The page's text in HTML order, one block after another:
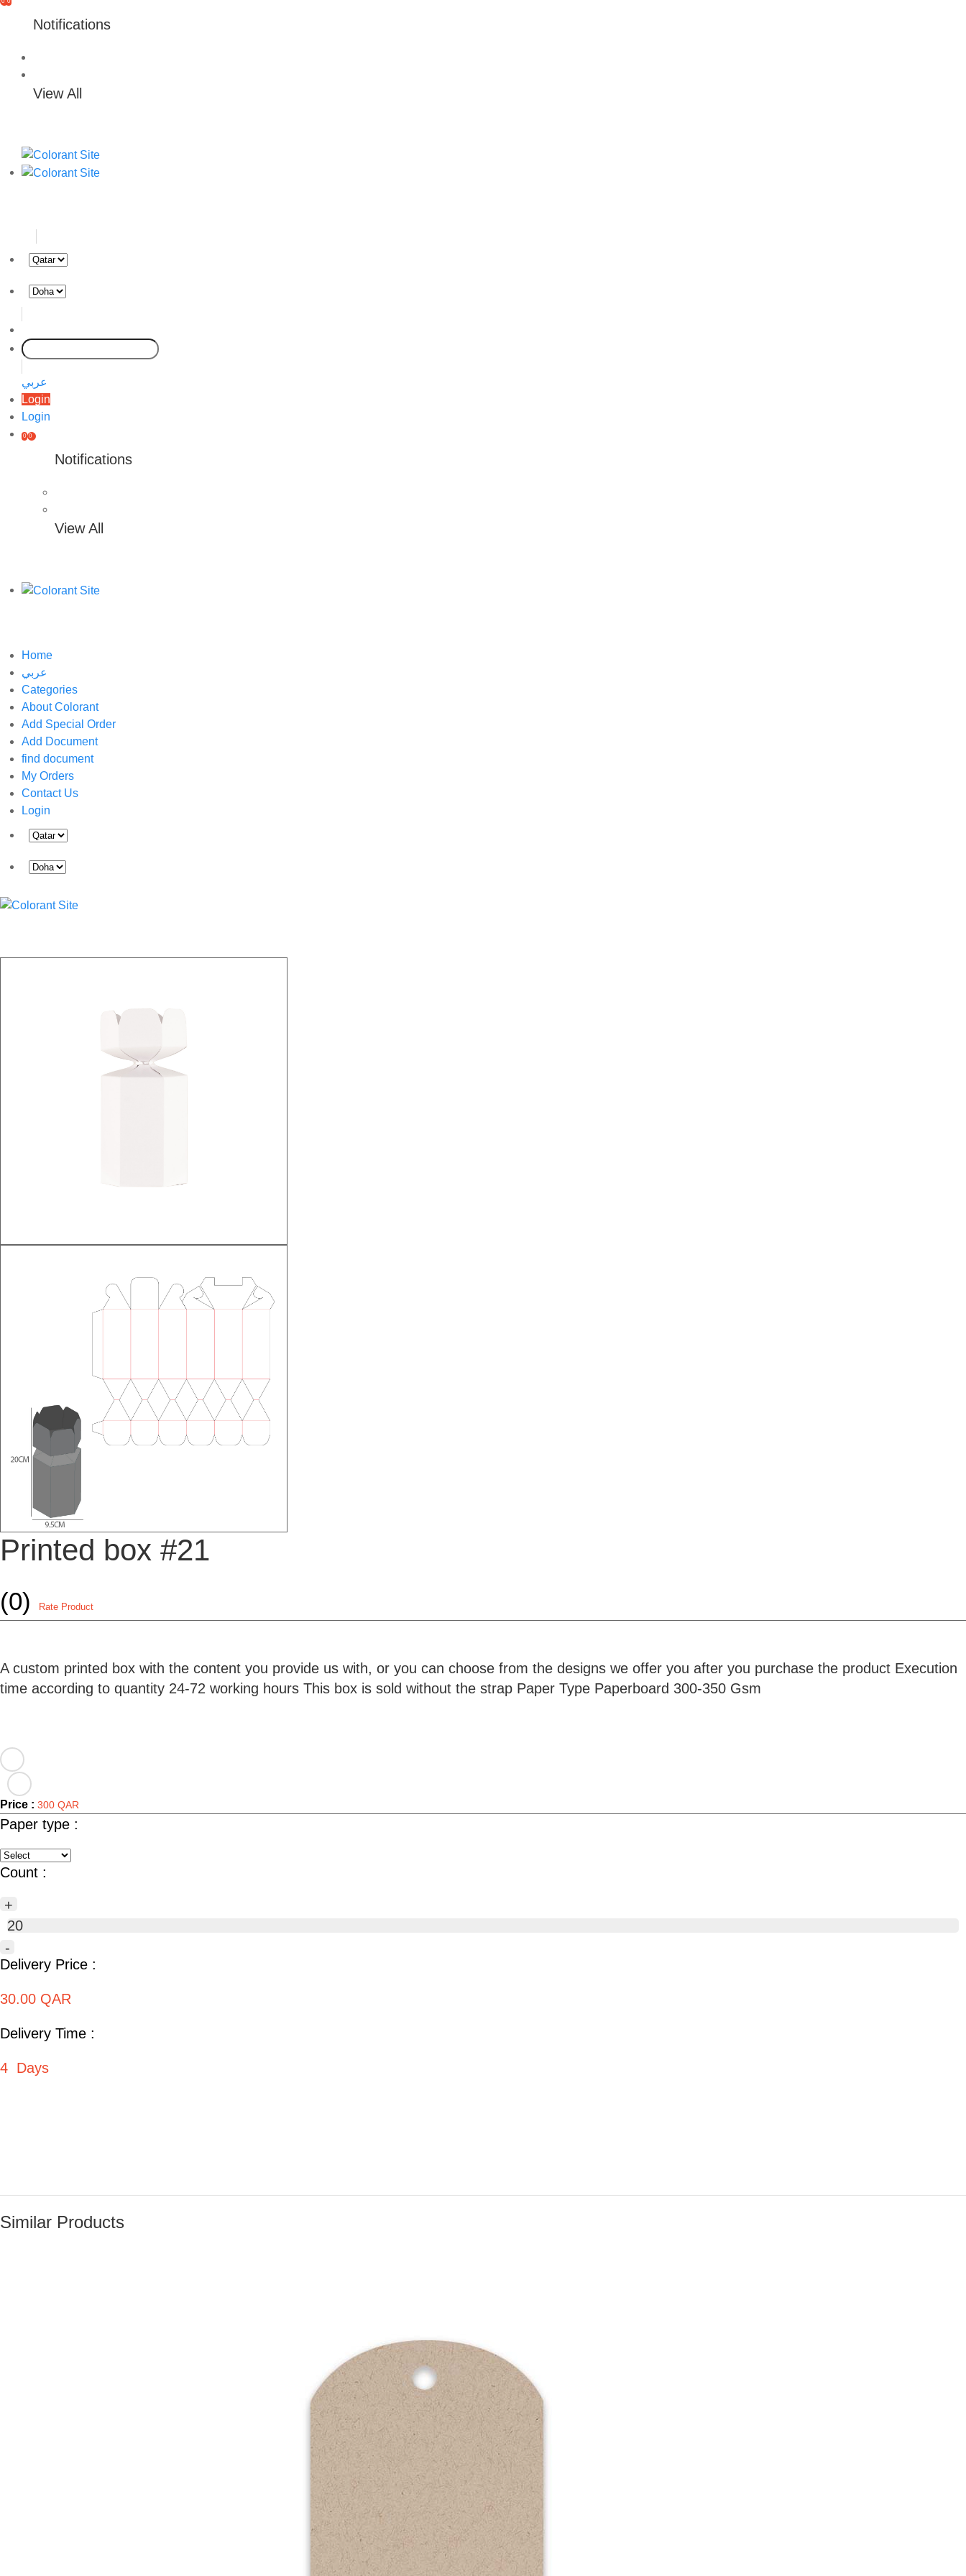
Notifications
View All
عربي
Login
Login
0 0
Notifications
View All
Home
عربي
Categories
About Colorant
Add Special Order
Add Document
find document
My Orders
Contact Us
Login
Printed box #21
(0) Rate Product
A custom printed box with the content you provide us with, or you can choose from the designs we offer you after you purchase the product Execution
time according to quantity 24-72 working hours This box is sold without the strap Paper Type Paperboard 300-350 Gsm
Price : 300 QAR
Paper type :
Count :
+
20
-
Delivery Price :
30.00 QAR
Delivery Time :
4 Days
Similar Products